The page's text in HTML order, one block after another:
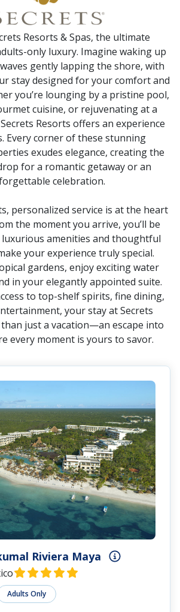
Resorts & Spas, the ultimate
only luxury. Imagine waking up
gently lapping the shore, with
stay designed for your comfort and
you’re lounging by a pristine pool,
cuisine, or rejuvenating at a
Resorts offers an experience
Every corner of these stunning
exudes elegance, creating the
for a romantic getaway or an
celebration.
personalized service is at the heart
the moment you arrive, you’ll be
amenities and thoughtful
your experience truly special.
gardens, enjoy exciting water
in your elegantly appointed suite.
to top-shelf spirits, fine dining,
your stay at Secrets
just a vacation—an escape into
every moment is yours to savor.
Riviera Maya
Adults Only